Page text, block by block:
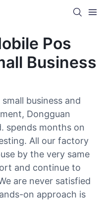
Pos
Business
business and
Dongguan
spends months on
All our factory
by the very same
and continue to
are never satisfied
on approach is